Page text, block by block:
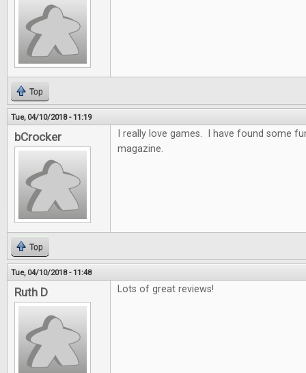
Top
Tue, 04/10/2018 - 11:19
bCrocker
I really love games. I have found some
magazine.
Top
Tue, 04/10/2018 - 11:48
Ruth D Lots of great reviews!